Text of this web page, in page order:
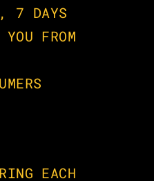
7 DAYS
FROM
EACH